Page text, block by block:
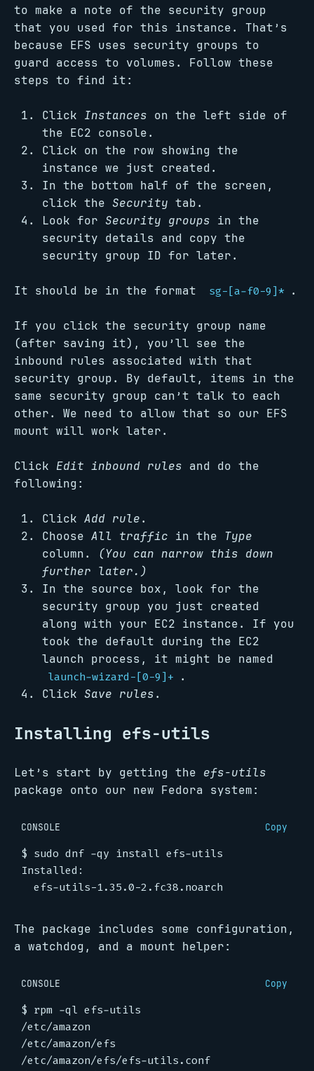
to make a note of the security group
that you used for this instance. That’s
because EFS uses security groups to
guard access to volumes. Follow these
steps to find it:
Click Instances on the left side of
the EC2 console.
Click on the row showing the
instance we just created.
In the bottom half of the screen,
click the Security tab.
Look for Security groups in the
security details and copy the
security group ID for later.
It should be in the format sg-[a-f0-9]* .
If you click the security group name
(after saving it), you’ll see the
inbound rules associated with that
security group. By default, items in the
same security group can’t talk to each
other. We need to allow that so our EFS
mount will work later.
Click Edit inbound rules and do the
following:
Click Add rule.
Choose All traffic in the Type
column. (You can narrow this down
further later.)
In the source box, look for the
security group you just created
along with your EC2 instance. If you
took the default during the EC2
launch process, it might be named
launch-wizard-[0-9]+ .
Click Save rules.
Installing efs-utils
Let’s start by getting the efs-utils
package onto our new Fedora system:
CONSOLE Copy
$
The package includes some configuration,
a watchdog, and a mount helper:
CONSOLE Copy
$